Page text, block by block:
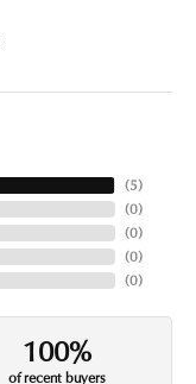
(5)
(0)
(0)
(0)
(0)
100%
of recent buyers